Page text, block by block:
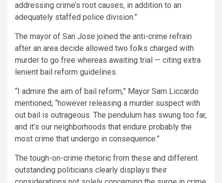
addressing crime’s root causes, in addition to an
adequately staffed police division.”
The mayor of San Jose joined the anti-crime refrain
after an area decide allowed two folks charged with
murder to go free whereas awaiting trial — citing extra
lenient bail reform guidelines.
“I admire the aim of bail reform,” Mayor Sam Liccardo
mentioned, “however releasing a murder suspect with
out bail is outrageous. The pendulum has swung too far,
and it’s our neighborhoods that endure probably the
most crime that undergo in consequence.”
The tough-on-crime rhetoric from these and different
outstanding politicians clearly displays their